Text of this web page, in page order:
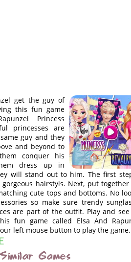
get the guy of
this fun game
Princess
princesses are
guy and they
and beyond to
conquer his
dress up in
will stand out to him. The first
hairstyls. Next, put
cute tops and bottoms. No
so make sure trendy
are part of the outfit. Play and
fun game called Elsa And
left mouse button to play the game.
Similar Games